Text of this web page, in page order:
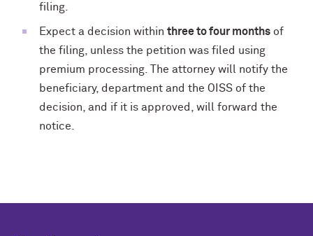
filing.
Expect a decision within three to four months of
the filing, unless the petition was filed using
premium processing. The attorney will notify the
beneficiary, department and the OISS of the
decision, and if it is approved, will forward the
notice.